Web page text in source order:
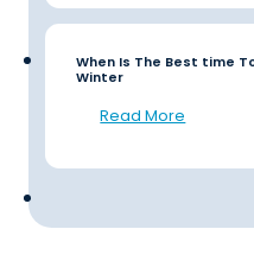
When Is The Best time
Winter
Read More